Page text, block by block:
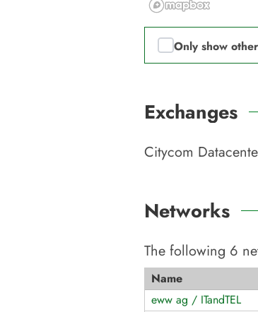
Only show
Exchanges
Citycom
Networks
The following 6
Name
eww ag / ITandTEL